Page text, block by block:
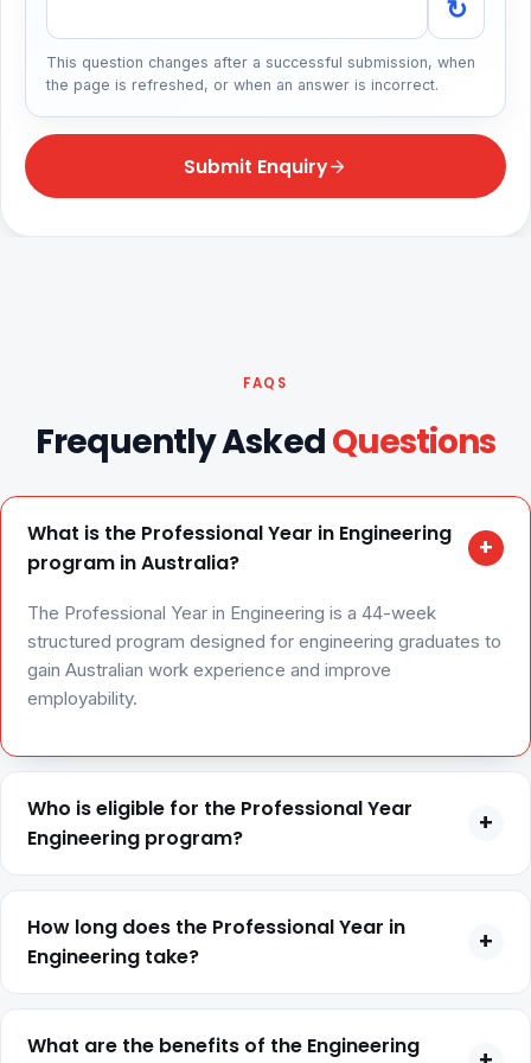
↻
This question changes after a successful submission, when
the page is refreshed, or when an answer is incorrect.
Submit Enquiry
FAQS
Frequently AskedQuestions
What is the Professional Year in Engineering
program in Australia?
+
The Professional Year in Engineering is a 44-week
structured program designed for engineering graduates to
gain Australian work experience and improve
employability.
Who is eligible for the Professional Year
Engineering program?
+
Eligibility generally includes a completed engineering
degree, a valid eligible visa such as 485 or 476, English
proficiency, and a positive skills assessment from
Engineers Australia.
How long does the Professional Year in
Engineering take?
+
The program typically runs for 44 weeks, including
classroom training and internship placement.
What are the benefits of the Engineering